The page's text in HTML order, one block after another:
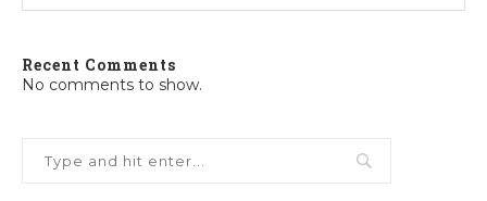
Recent Comments
No comments to show.